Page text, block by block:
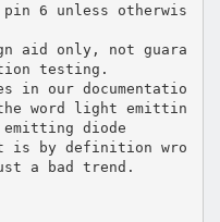
6 unless otherwis
aid only, not guara
testing.
in our documentatio
word light emittin
diode
is by definition wro
a bad trend.